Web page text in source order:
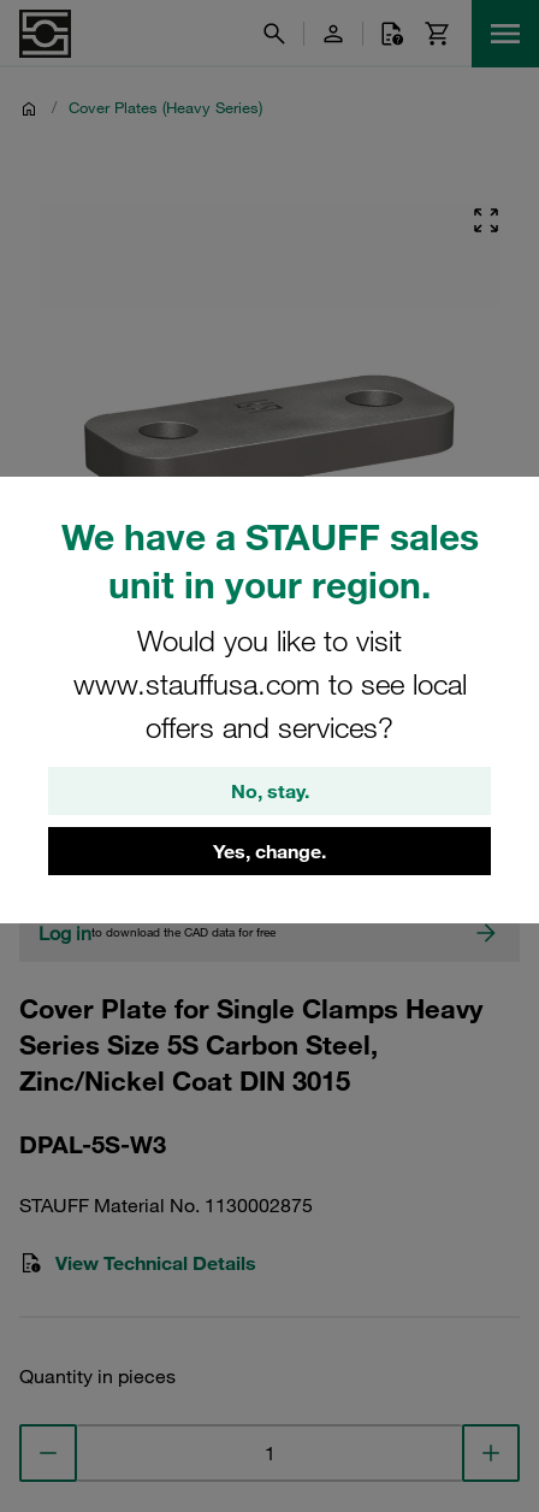
We have a STAUFF sales
unit in your region.
Would you like to visit
www.stauffusa.com to see local
offers and services?
No, stay.
Yes, change.
/ Cover Plates (Heavy Series)
Please note: The image is for illustrative purposes only and may differ from the
Show more
Log into download the CAD data for free
Cover Plate for Single Clamps Heavy
Series Size 5S Carbon Steel,
Zinc/Nickel Coat DIN 3015
DPAL-5S-W3
STAUFF Material No. 1130002875
View Technical Details
Quantity in pieces